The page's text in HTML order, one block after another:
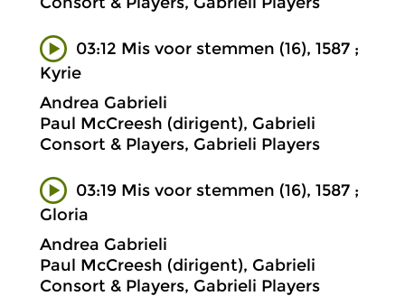
03:12 Mis voor stemmen (16), 1587 ;
Kyrie
Andrea Gabrieli
Paul McCreesh (dirigent), Gabrieli
Consort & Players, Gabrieli Players
03:19 Mis voor stemmen (16), 1587 ;
Gloria
Andrea Gabrieli
Paul McCreesh (dirigent), Gabrieli
Consort & Players, Gabrieli Players